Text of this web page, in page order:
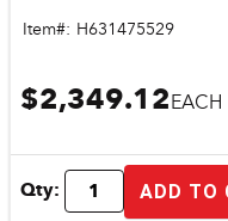
Item#: H631475529
$2,349.12EACH
Qty: ADD TO